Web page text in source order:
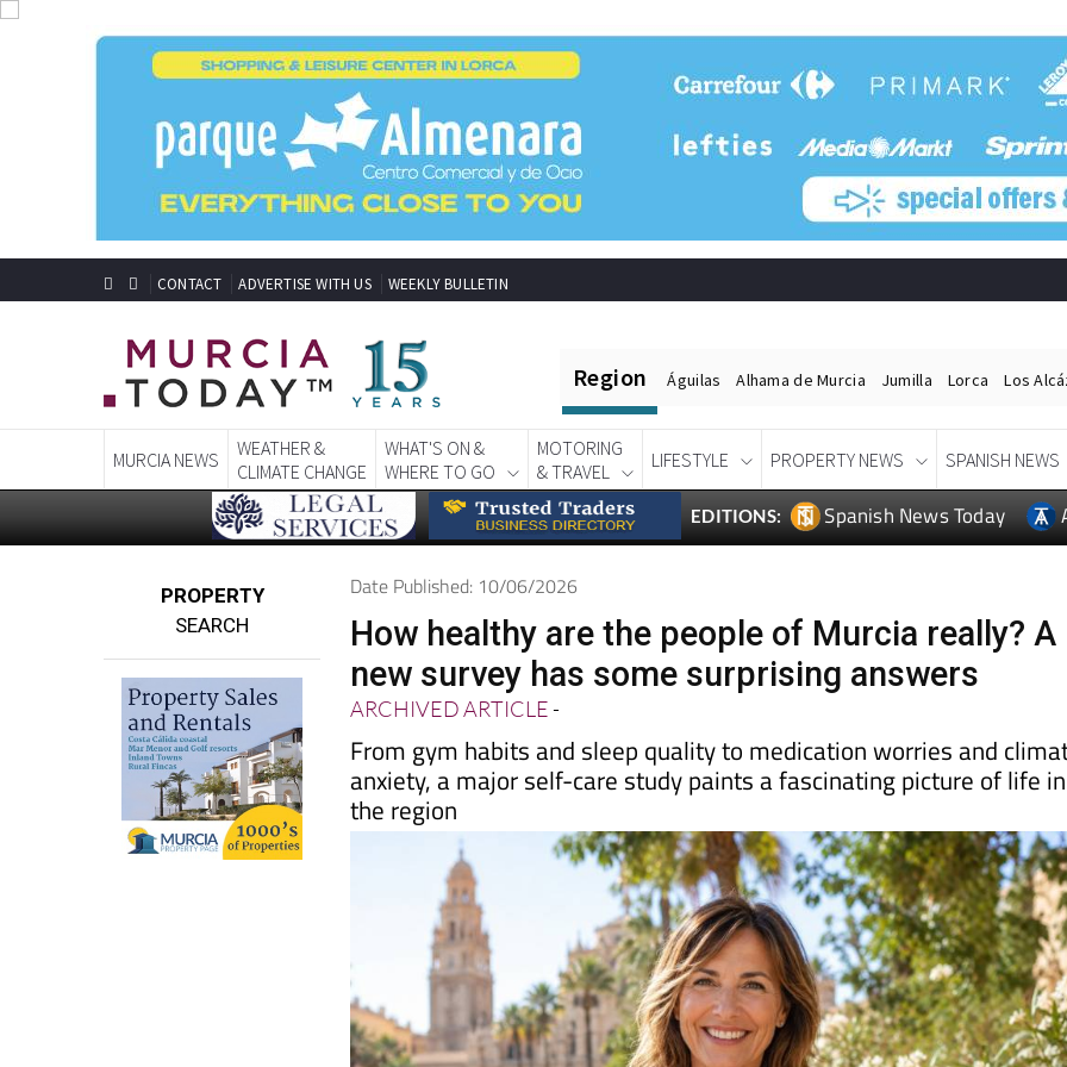
CONTACT ADVERTISE WITH US WEEKLY BULLETIN
Region Águilas Alhama de Murcia Jumilla Lorca Los
MURCIA NEWS
WEATHER &
CLIMATE CHANGE
WHAT'S ON &
WHERE TO GO
MOTORING
& TRAVEL
LIFESTYLE PROPERTY NEWS SPANISH NEWS
EDITIONS: Spanish News Today
PROPERTY
SEARCH
Date Published: 10/06/2026
How healthy are the people of Murcia really? A
new survey has some surprising answers
ARCHIVED ARTICLE-
From gym habits and sleep quality to medication worries and
anxiety, a major self-care study paints a fascinating picture of life in
the region